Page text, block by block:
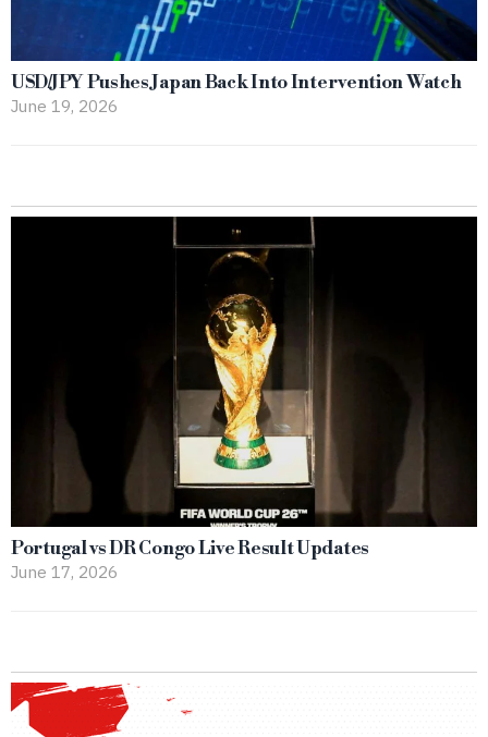
USD/JPY Pushes Japan Back Into Intervention Watch
June 19, 2026
Portugal vs DR Congo Live Result Updates
June 17, 2026